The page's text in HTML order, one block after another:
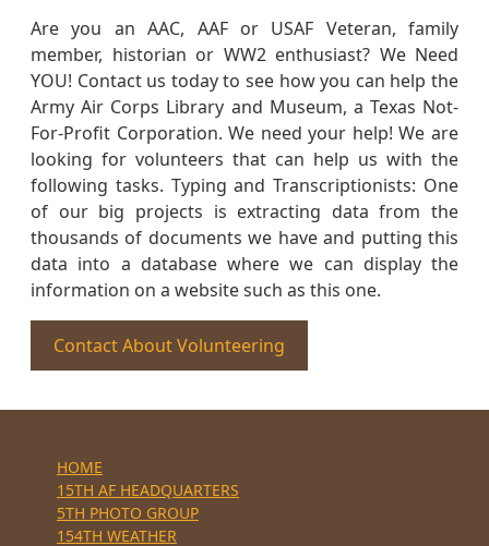
Are you an AAC, AAF or USAF Veteran, family
member, historian or WW2 enthusiast? We Need
YOU! Contact us today to see how you can help the
Army Air Corps Library and Museum, a Texas Not-
For-Profit Corporation. We need your help! We are
looking for volunteers that can help us with the
following tasks. Typing and Transcriptionists: One
of our big projects is extracting data from the
thousands of documents we have and putting this
data into a database where we can display the
information on a website such as this one.
Contact About Volunteering
HOME
15TH AF HEADQUARTERS
5TH PHOTO GROUP
154TH WEATHER